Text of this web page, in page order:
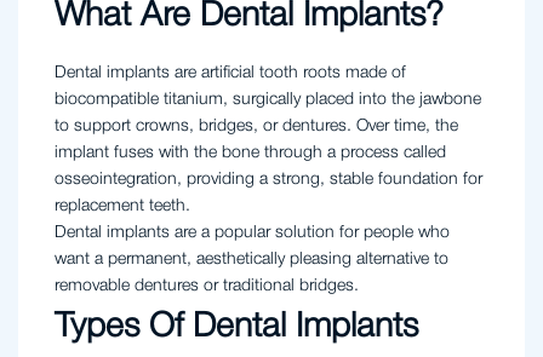
What Are Dental Implants?
Dental implants are artificial tooth roots made of
biocompatible titanium, surgically placed into the jawbone
to support crowns, bridges, or dentures. Over time, the
implant fuses with the bone through a process called
osseointegration, providing a strong, stable foundation for
replacement teeth.
Dental implants are a popular solution for people who
want a permanent, aesthetically pleasing alternative to
removable dentures or traditional bridges.
Types Of Dental Implants